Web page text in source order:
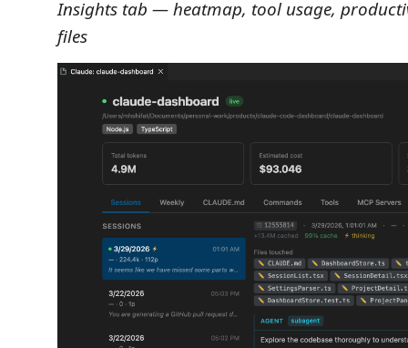
Insights tab — heatmap, tool usage,
files